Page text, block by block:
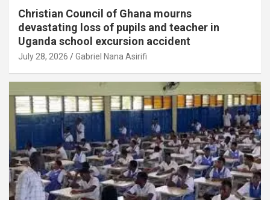
Christian Council of Ghana mourns
devastating loss of pupils and teacher in
Uganda school excursion accident
July 28, 2026 Gabriel Nana Asirifi